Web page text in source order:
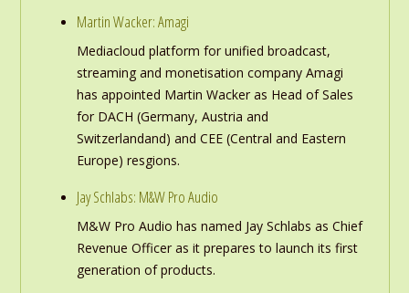
Martin Wacker: Amagi
Mediacloud platform for unified broadcast,
streaming and monetisation company Amagi
has appointed Martin Wacker as Head of Sales
for DACH (Germany, Austria and
Switzerlandand) and CEE (Central and Eastern
Europe) resgions.
Jay Schlabs: M&W Pro Audio
M&W Pro Audio has named Jay Schlabs as Chief
Revenue Officer as it prepares to launch its first
generation of products.